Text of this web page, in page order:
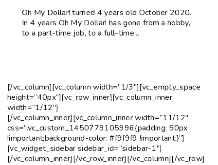
Oh My Dollar! turned 4 years old October 2020.
In 4 years Oh My Dollar! has gone from a hobby,
to a part-time job, to a full-time...
[/vc_column][vc_column width=”1/3″][vc_empty_space
height=”40px”][vc_row_inner][vc_column_inner
width=”1/12″]
[/vc_column_inner][vc_column_inner width=”11/12″
css=”.vc_custom_1450779105996{padding: 50px
!important;background-color: #f9f9f9 !important;}”]
[vc_widget_sidebar sidebar_id=”sidebar-1″]
[/vc_column_inner][/vc_row_inner][/vc_column][/vc_row]